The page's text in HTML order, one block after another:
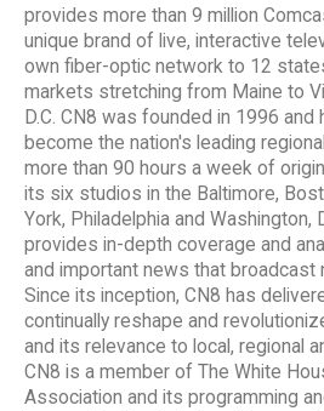
provides more than 9 million
unique brand of live, interactive
own fiber-optic network to 12
markets stretching from Maine to
D.C. CN8 was founded in 1996 and
become the nation's leading
more than 90 hours a week of
its six studios in the Baltimore,
York, Philadelphia and Washington,
provides in-depth coverage and
and important news that
Since its inception, CN8 has
continually reshape and
and its relevance to local, regional
CN8 is a member of The White
Association and its programming